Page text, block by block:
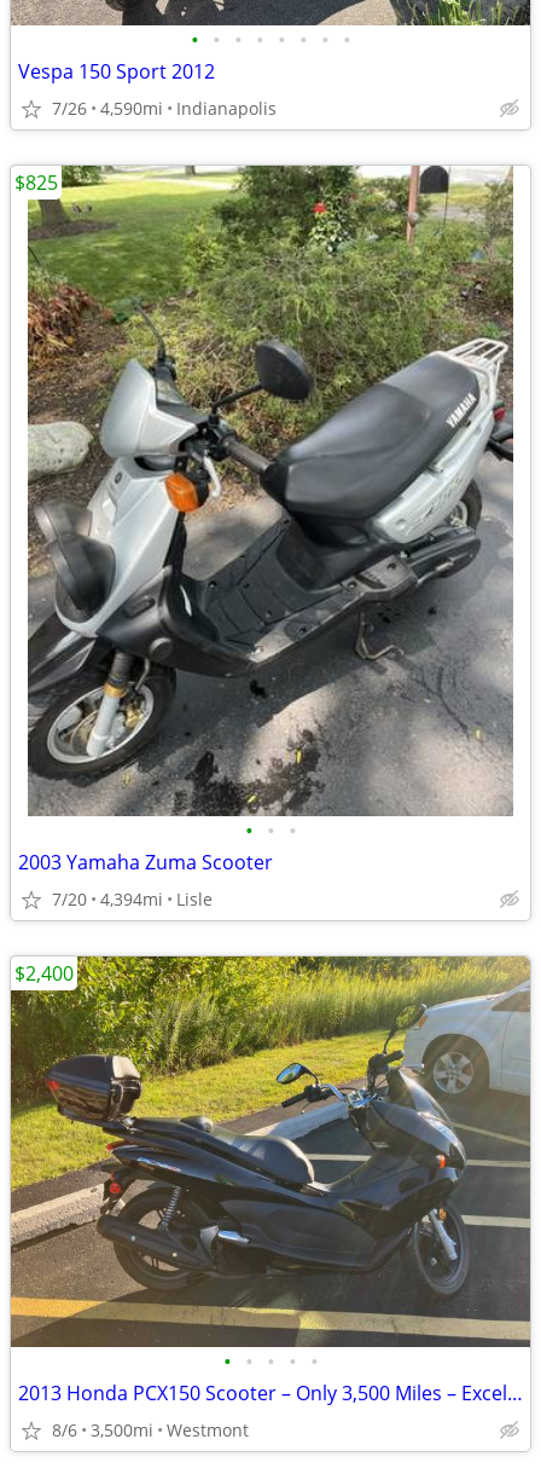
• • • • • • • •
Vespa 150 Sport 2012
7/26 4,590mi Indianapolis
• • •
2003 Yamaha Zuma Scooter
7/20 4,394mi Lisle
$825
• • • • •
2013 Honda PCX150 Scooter – Only 3,500 Miles – Excellent Condition
8/6 3,500mi Westmont
$2,400